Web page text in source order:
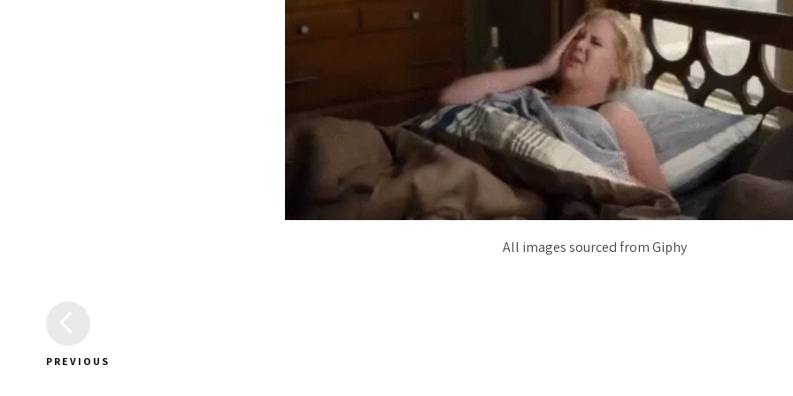
All images sourced from Giphy
PREVIOUS